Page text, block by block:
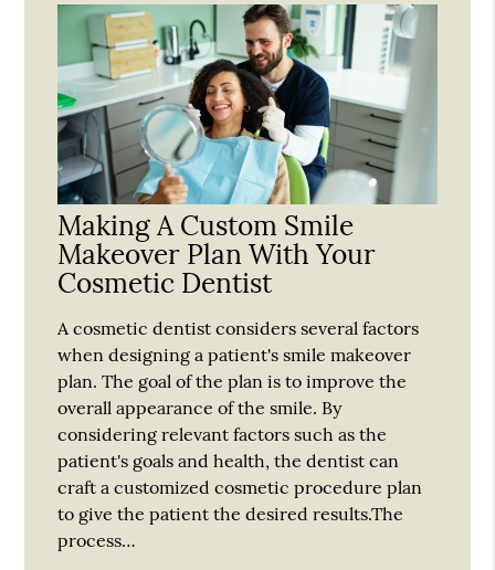
Making A Custom Smile
Makeover Plan With Your
Cosmetic Dentist
A cosmetic dentist considers several factors
when designing a patient's smile makeover
plan. The goal of the plan is to improve the
overall appearance of the smile. By
considering relevant factors such as the
patient's goals and health, the dentist can
craft a customized cosmetic procedure plan
to give the patient the desired results.The
process…